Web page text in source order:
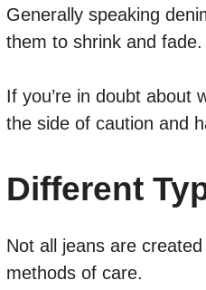
Generally speaking
them to shrink and fade.
If you’re in doubt about
the side of caution and
Different
Not all jeans are
methods of care.